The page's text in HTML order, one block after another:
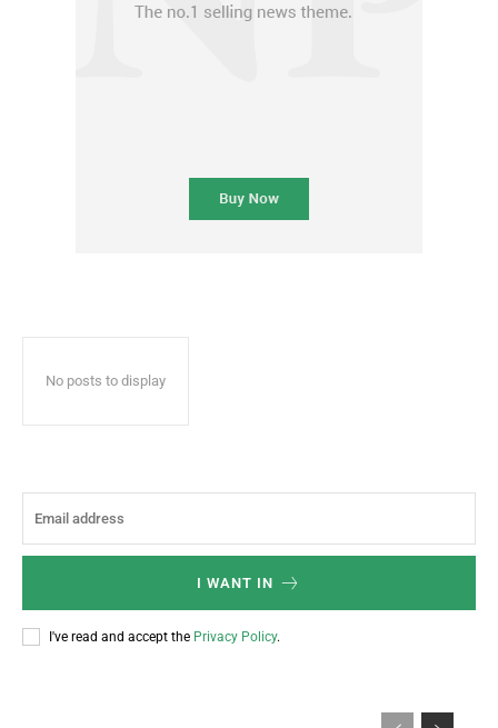
No posts to display
I WANT IN
I've read and accept the Privacy Policy.